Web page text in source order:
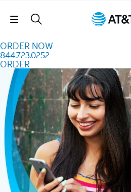
Skip
ORDER NOW
844.723.0252
ORDER
Order Now 844.723.0252